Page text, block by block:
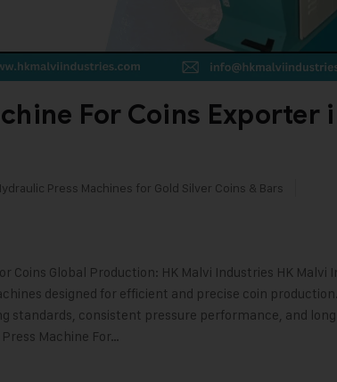
For Coins Exporter
Press Machines for Gold Silver Coins & Bars
Coins Global Production: HK Malvi Industries HK Malvi
designed for efficient and precise coin
standards, consistent pressure performance, and
Machine For…